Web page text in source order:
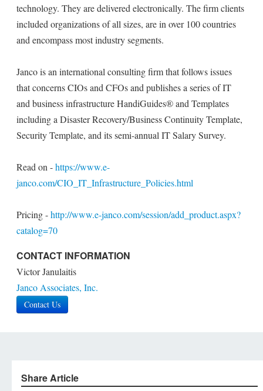
technology. They are delivered electronically. The firm clients
included organizations of all sizes, are in over 100 countries
and encompass most industry segments.
Janco is an international consulting firm that follows issues
that concerns CIOs and CFOs and publishes a series of IT
and business infrastructure HandiGuides® and Templates
including a Disaster Recovery/Business Continuity Template,
Security Template, and its semi-annual IT Salary Survey.
Read on -https://www.e-
janco.com/CIO_IT_Infrastructure_Policies.html
Pricing -http://www.e-janco.com/session/add_product.aspx?
catalog=70
CONTACT INFORMATION
Victor Janulaitis
Janco Associates, Inc.
Contact Us
Share Article